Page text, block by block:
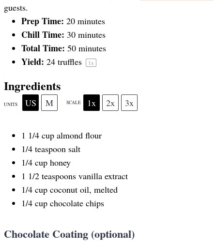
a
r
s
a
r
a
r
s
a
r
a
r
guests.
Prep Time: 20 minutes
Chill Time: 30 minutes
Total Time: 50 minutes
Yield: 24 truffles 1 x
Ingredients
UNITS US M SCALE 1x 2x 3x
1 1/4 cup almond flour
1/4 teaspoon salt
1/4 cup honey
1 1/2 teaspoons vanilla extract
1/4 cup coconut oil, melted
1/4 cup chocolate chips
Chocolate Coating (optional)